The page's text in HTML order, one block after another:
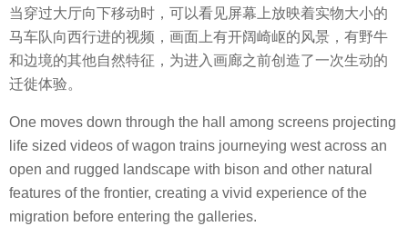
当穿过大厅向下移动时，可以看见屏幕上放映着实物大小的
马车队向西行进的视频，画面上有开阔崎岖的风景，有野牛
和边境的其他自然特征，为进入画廊之前创造了一次生动的
迁徙体验。
One moves down through the hall among screens projecting
life sized videos of wagon trains journeying west across an
open and rugged landscape with bison and other natural
features of the frontier, creating a vivid experience of the
migration before entering the galleries.